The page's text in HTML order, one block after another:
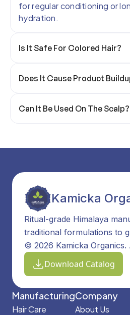
for regular conditioning or
hydration.
Is It Safe For Colored Hair?
Does It Cause Product
Can It Be Used On The Scalp?
Kamicka
Ritual-grade Himalaya
traditional formulations to
© 2026 Kamicka Organics.
Download Catalog
Manufacturing
Hair Care
Company
About Us